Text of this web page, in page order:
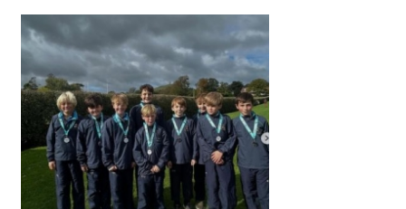
About Schools & Colleges
School Open Days
Holiday Clubs
UK Best Private Schools
UK best Prep Schools
UK Best Boarding Schools